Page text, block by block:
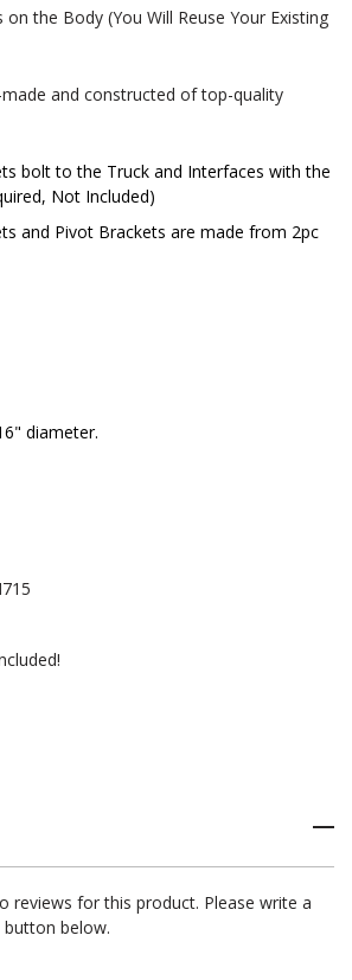
the Body (You Will Reuse Your Existing
and constructed of top-quality
bolt to the Truck and Interfaces with the
Not Included)
and Pivot Brackets are made from 2pc
diameter.
reviews for this product. Please write a
button below.